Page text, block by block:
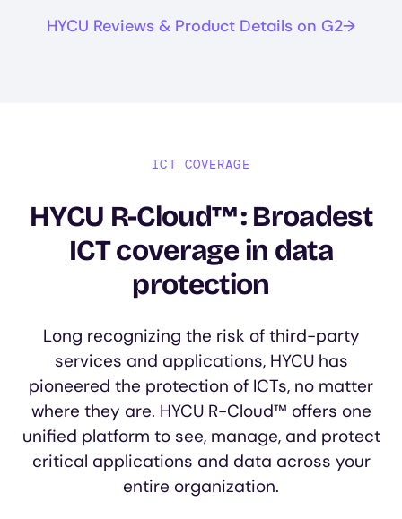
HYCU Reviews & Product Details on G2
ICT COVERAGE
HYCU R-Cloud™: Broadest
ICT coverage in data
protection
Long recognizing the risk of third-party
services and applications, HYCU has
pioneered the protection of ICTs, no matter
where they are. HYCU R-Cloud™ offers one
unified platform to see, manage, and protect
critical applications and data across your
entire organization.